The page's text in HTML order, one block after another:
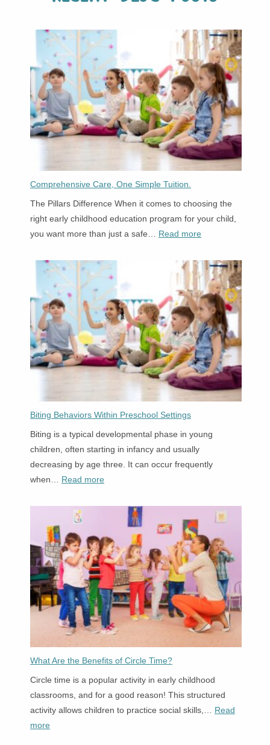
Comprehensive Care, One Simple Tuition.
The Pillars Difference When it comes to choosing the
right early childhood education program for your child,
you want more than just a safe… Read more:
Care,
One
Simple
Tuition.
Biting Behaviors Within Preschool Settings
Biting is a typical developmental phase in young
children, often starting in infancy and usually
decreasing by age three. It can occur frequently
when… Read more:
Behaviors
Preschool
Settings
What Are the Benefits of Circle Time?
Circle time is a popular activity in early childhood
classrooms, and for a good reason! This structured
activity allows children to practice social skills,… Read
more: